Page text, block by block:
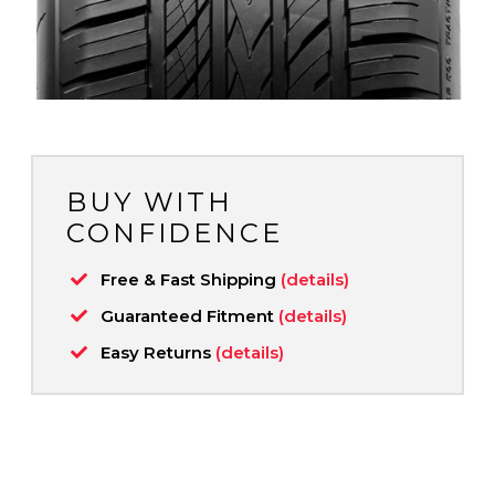
BUY WITH
CONFIDENCE
Free & Fast Shipping (details)
Guaranteed Fitment (details)
Easy Returns (details)